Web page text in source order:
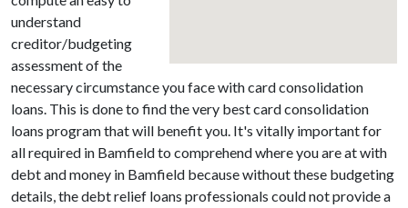
understand
creditor/budgeting
assessment of the
necessary circumstance you face with card consolidation
loans. This is done to find the very best card consolidation
loans program that will benefit you. It's vitally important for
all required in Bamfield to comprehend where you are at with
debt and money in Bamfield because without these budgeting
details, the debt relief loans professionals could not provide a